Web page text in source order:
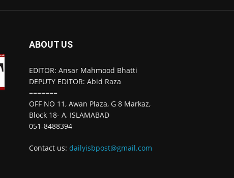
ABOUT US
EDITOR: Ansar Mahmood Bhatti
DEPUTY EDITOR: Abid Raza
=======
OFF NO 11, Awan Plaza, G 8 Markaz,
Block 18- A, ISLAMABAD
051-8488394
Contact us:dailyisbpost@gmail.com